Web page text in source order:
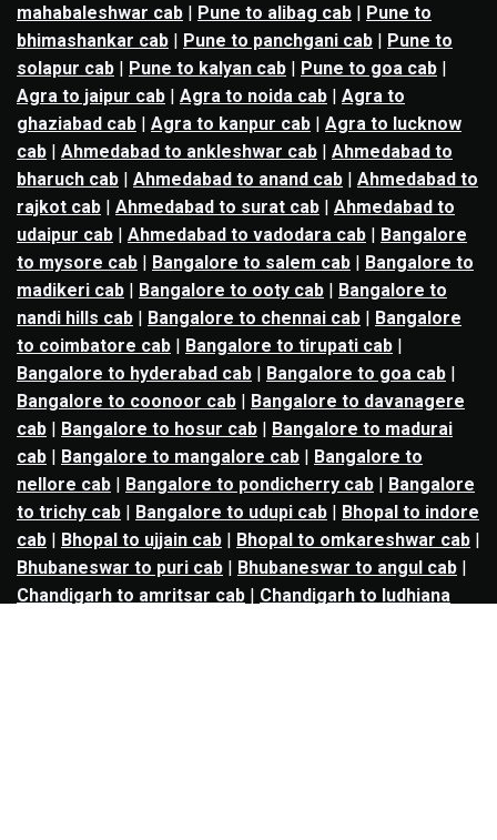
mahabaleshwar cab | Pune to alibag cab | Pune to
bhimashankar cab | Pune to panchgani cab | Pune to
solapur cab | Pune to kalyan cab | Pune to goa cab |
Agra to jaipur cab | Agra to noida cab | Agra to
ghaziabad cab | Agra to kanpur cab | Agra to lucknow
cab | Ahmedabad to ankleshwar cab | Ahmedabad to
bharuch cab | Ahmedabad to anand cab | Ahmedabad to
rajkot cab | Ahmedabad to surat cab | Ahmedabad to
udaipur cab | Ahmedabad to vadodara cab | Bangalore
to mysore cab | Bangalore to salem cab | Bangalore to
madikeri cab | Bangalore to ooty cab | Bangalore to
nandi hills cab | Bangalore to chennai cab | Bangalore
to coimbatore cab | Bangalore to tirupati cab |
Bangalore to hyderabad cab | Bangalore to goa cab |
Bangalore to coonoor cab | Bangalore to davanagere
cab | Bangalore to hosur cab | Bangalore to madurai
cab | Bangalore to mangalore cab | Bangalore to
nellore cab | Bangalore to pondicherry cab | Bangalore
to trichy cab | Bangalore to udupi cab | Bhopal to indore
cab | Bhopal to ujjain cab | Bhopal to omkareshwar cab |
Bhubaneswar to puri cab | Bhubaneswar to angul cab |
Chandigarh to amritsar cab | Chandigarh to ludhiana